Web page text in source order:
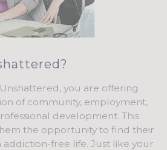
you are offering
of community, employment,
development. This
the opportunity to find their
addiction-free life. Just like your